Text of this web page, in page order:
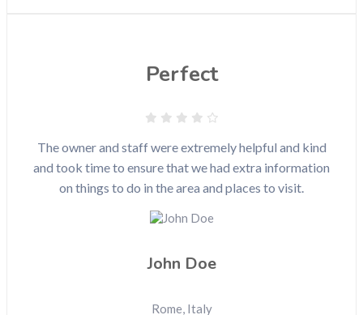
Perfect
The owner and staff were extremely helpful and kind
and took time to ensure that we had extra information
on things to do in the area and places to visit.
John Doe
Rome, Italy